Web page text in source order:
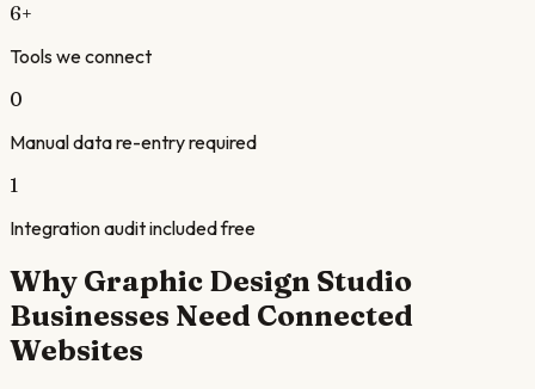
6+
Tools we connect
0
Manual data re-entry required
1
Integration audit included free
Why Graphic Design Studio
Businesses Need Connected
Websites